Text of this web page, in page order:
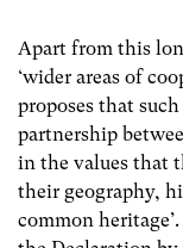
Apart from this
‘wider areas of
proposes that
partnership
in the values that
their geography,
common